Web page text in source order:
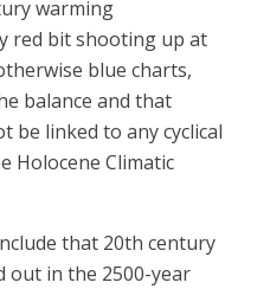
warming
red bit shooting up at
blue charts,
balance and that
be linked to any cyclical
Holocene Climatic
that 20th century
out in the 2500-year